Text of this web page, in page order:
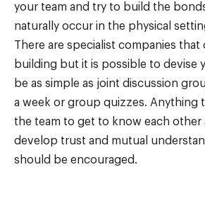
your team and try to build the
naturally occur in the physical
There are specialist companies that
building but it is possible to devise
be as simple as joint discussion
a week or group quizzes. Anything
the team to get to know each other
develop trust and mutual
should be encouraged.